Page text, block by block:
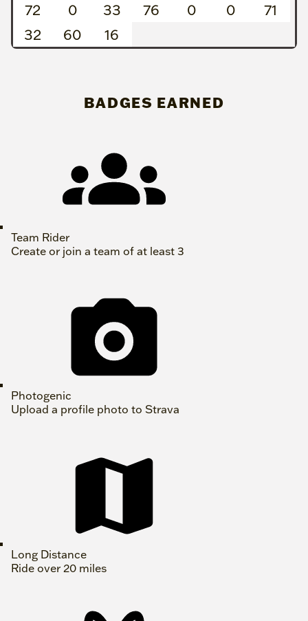
72
0 33 76 0 0
71
32
60 16
BADGES EARNED
Team Rider
Create or join a team of at least 3
Photogenic
Upload a profile photo to Strava
Long Distance
Ride over 20 miles